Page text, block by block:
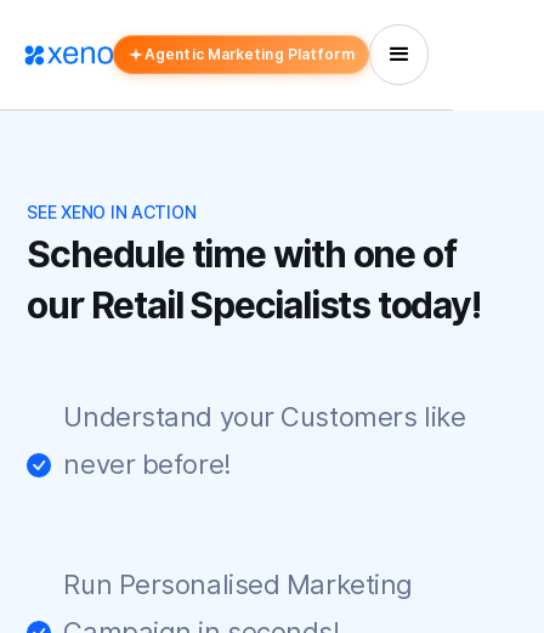
Agentic Marketing Platform
SEE XENO IN ACTION
Schedule time with one of
our Retail Specialists today!
Understand your Customers like
never before!
Run Personalised Marketing